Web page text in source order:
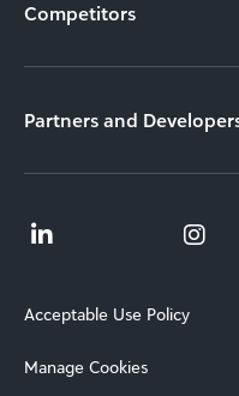
Competitors
Partners and
Acceptable Use Policy
Manage Cookies